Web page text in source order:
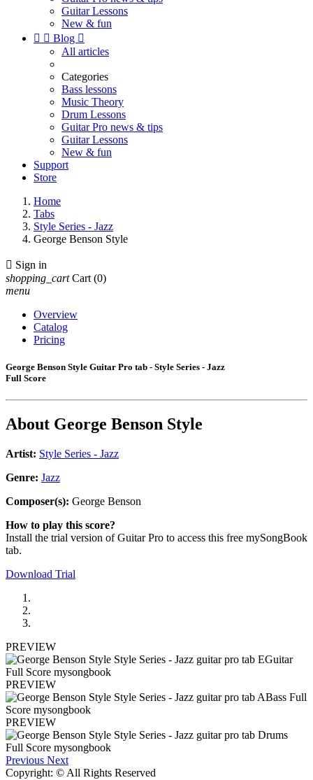
Guitar Lessons
New & fun
  Blog 
All articles
Categories
Bass lessons
Music Theory
Drum Lessons
Guitar Pro news & tips
Guitar Lessons
New & fun
Support
Store
Home
Tabs
Style Series - Jazz
George Benson Style
 Sign in
shopping_cart Cart (0)
menu
Overview
Catalog
Pricing
George Benson Style Guitar Pro tab - Style Series - Jazz
Full Score
About George Benson Style
Artist: Style Series - Jazz
Genre: Jazz
Composer(s): George Benson
How to play this score?
Install the trial version of Guitar Pro to access this free mySongBook
tab.
Download Trial
PREVIEW
PREVIEW
PREVIEW
Previous Next
Copyright: © All Rights Reserved